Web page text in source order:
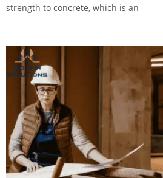
strength to concrete, which is an